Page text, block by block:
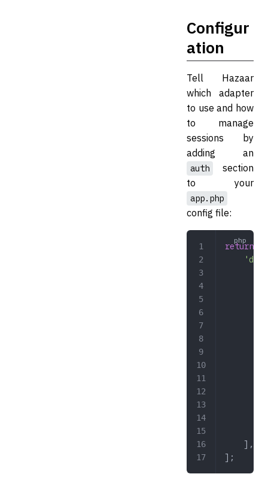
Configur
ation
Tell Hazaar
which adapter
to use and how
to manage
sessions by
adding an
auth
section
to your
app.php
config file:
return
    ],
];